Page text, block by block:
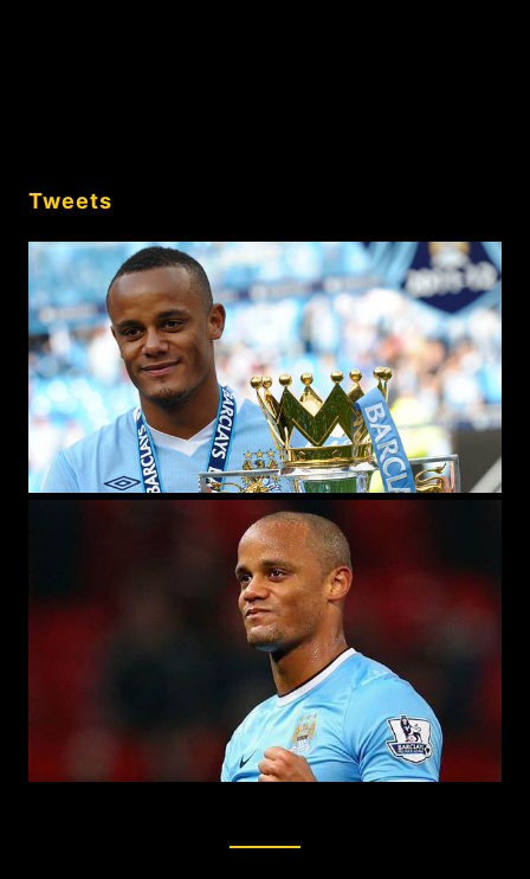
Tweets